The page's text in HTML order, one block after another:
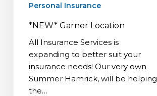
Personal Insurance
*NEW* Garner Location
All Insurance Services is
expanding to better suit your
insurance needs! Our very own
Summer Hamrick, will be helping
the…